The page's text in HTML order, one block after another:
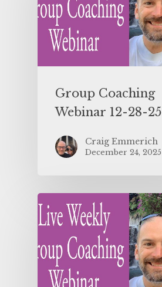
Group Coaching
Webinar 12-28-25
Craig Emmerich
December 24, 2025